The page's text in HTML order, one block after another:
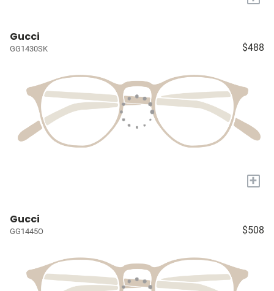
Gucci
GG1430SK $488
+
Gucci
GG1445O $508